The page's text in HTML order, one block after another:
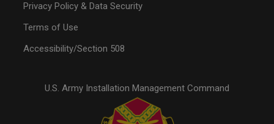
Privacy Policy & Data Security
Terms of Use
Accessibility/Section 508
U.S. Army Installation Management Command